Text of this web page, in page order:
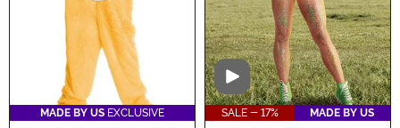
MADE BY US EXCLUSIVE
Video
SALE - 17%
MADE BY US